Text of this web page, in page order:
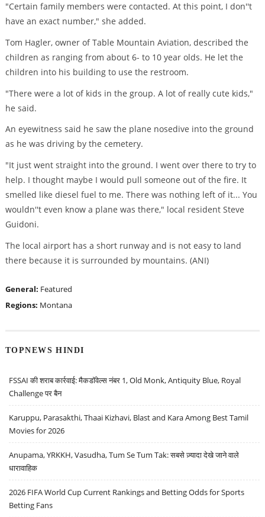
"Certain family members were contacted. At this point, I don''t
have an exact number," she added.
Tom Hagler, owner of Table Mountain Aviation, described the
children as ranging from about 6- to 10 year olds. He let the
children into his building to use the restroom.
"There were a lot of kids in the group. A lot of really cute kids,"
he said.
An eyewitness said he saw the plane nosedive into the ground
as he was driving by the cemetery.
"It just went straight into the ground. I went over there to try to
help. I thought maybe I would pull someone out of the fire. It
smelled like diesel fuel to me. There was nothing left of it... You
wouldn''t even know a plane was there," local resident Steve
Guidoni.
The local airport has a short runway and is not easy to land
there because it is surrounded by mountains. (ANI)
General: Featured
Regions: Montana
TOPNEWS HINDI
FSSAI की शराब कार्रवाई: मैकडॉवेल्स नंबर 1, Old Monk, Antiquity Blue, Royal
Challenge पर बैन
Karuppu, Parasakthi, Thaai Kizhavi, Blast and Kara Among Best Tamil
Movies for 2026
Anupama, YRKKH, Vasudha, Tum Se Tum Tak: सबसे ज़्यादा देखे जाने वाले
धारावाहिक
2026 FIFA World Cup Current Rankings and Betting Odds for Sports
Betting Fans